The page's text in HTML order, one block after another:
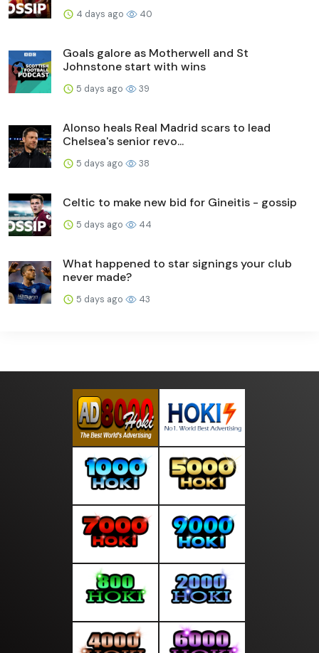
4 days ago 40
Goals galore as Motherwell and St
Johnstone start with wins
5 days ago 39
Alonso heals Real Madrid scars to lead
Chelsea's senior revo...
5 days ago 38
Celtic to make new bid for Gineitis - gossip
5 days ago 44
What happened to star signings your club
never made?
5 days ago 43